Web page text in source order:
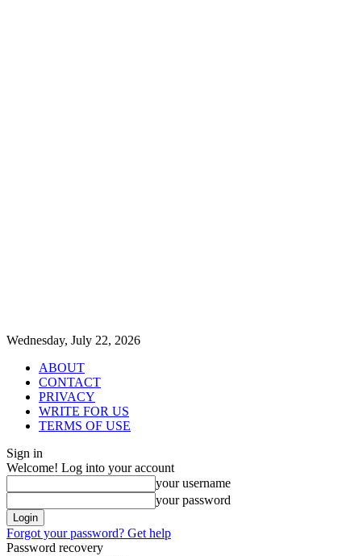
Wednesday, July 22, 2026
ABOUT
CONTACT
PRIVACY
WRITE FOR US
TERMS OF USE
Sign in
Welcome! Log into your account
your username
your password
Forgot your password? Get help
Password recovery